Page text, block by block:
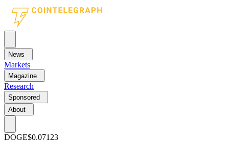
News
Markets
Magazine
Research
Sponsored
About
DOGE$0.07123